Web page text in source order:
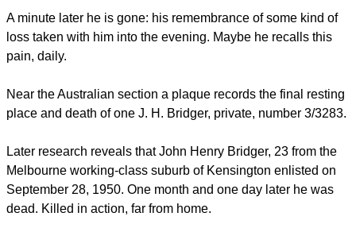
A minute later he is gone: his remembrance of some kind of
loss taken with him into the evening. Maybe he recalls this
pain, daily.
Near the Australian section a plaque records the final resting
place and death of one J. H. Bridger, private, number 3/3283.
Later research reveals that John Henry Bridger, 23 from the
Melbourne working-class suburb of Kensington enlisted on
September 28, 1950. One month and one day later he was
dead. Killed in action, far from home.